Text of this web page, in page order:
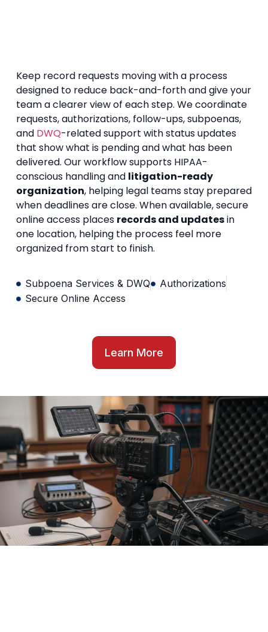
Keep record requests moving with a process
designed to reduce back-and-forth and give your
team a clearer view of each step. We coordinate
requests, authorizations, follow-ups, subpoenas,
and DWQ-related support with status updates
that show what is pending and what has been
delivered. Our workflow supports HIPAA-
conscious handling and litigation-ready
organization, helping legal teams stay prepared
when deadlines are close. When available, secure
online access places records and updatesin
one location, helping the process feel more
organized from start to finish.
Subpoena Services & DWQ
Authorizations
Secure Online Access
Learn More